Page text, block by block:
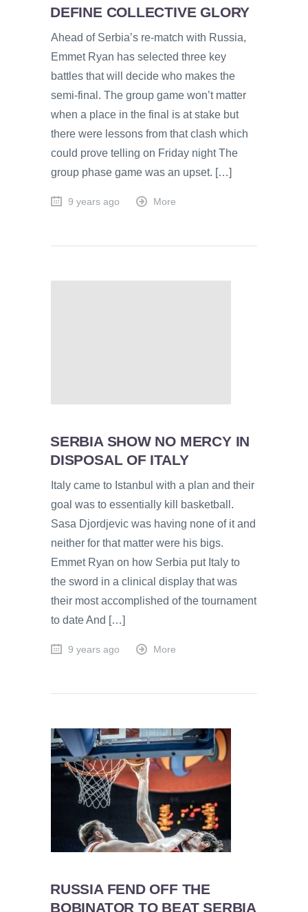
DEFINE COLLECTIVE GLORY
Ahead of Serbia’s re-match with Russia,
Emmet Ryan has selected three key
battles that will decide who makes the
semi-final. The group game won’t matter
when a place in the final is at stake but
there were lessons from that clash which
could prove telling on Friday night The
group phase game was an upset. […]
9 years ago More
SERBIA SHOW NO MERCY IN
DISPOSAL OF ITALY
Italy came to Istanbul with a plan and their
goal was to essentially kill basketball.
Sasa Djordjevic was having none of it and
neither for that matter were his bigs.
Emmet Ryan on how Serbia put Italy to
the sword in a clinical display that was
their most accomplished of the tournament
to date And […]
9 years ago More
RUSSIA FEND OFF THE
BOBINATOR TO BEAT SERBIA